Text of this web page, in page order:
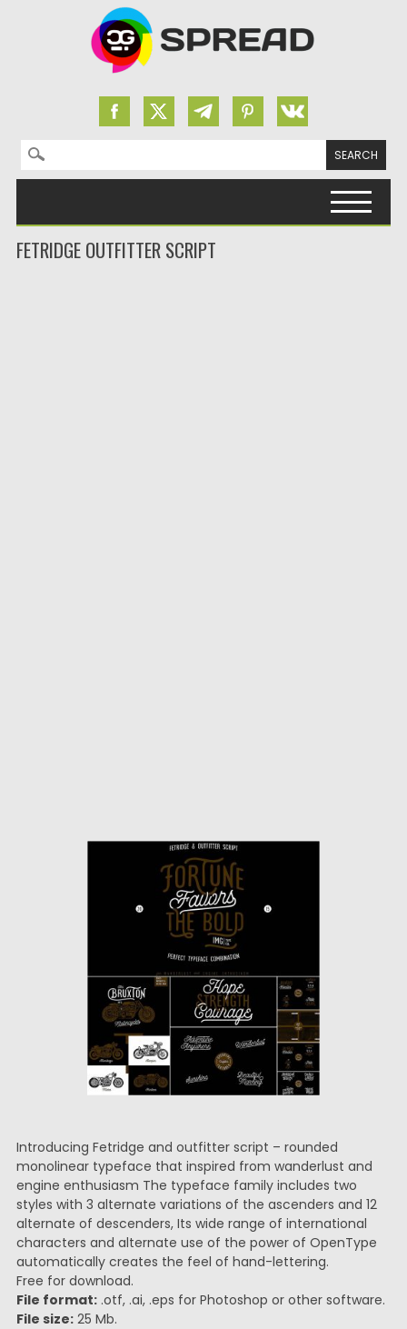
Search for:
FETRIDGE OUTFITTER SCRIPT
Introducing Fetridge and outfitter script – rounded
monolinear typeface that inspired from wanderlust and
engine enthusiasm The typeface family includes two
styles with 3 alternate variations of the ascenders and 12
alternate of descenders, Its wide range of international
characters and alternate use of the power of OpenType
automatically creates the feel of hand-lettering.
Free for download.
File format:.otf, .ai, .eps for Photoshop or other software.
File size:25 Mb.